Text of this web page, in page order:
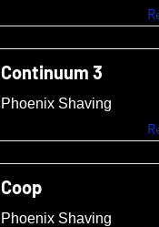
Continuum 3
Phoenix Shaving
Coop
Phoenix Shaving